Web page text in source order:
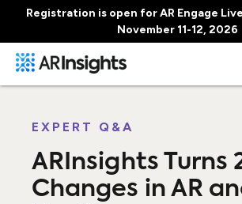
Registration is open for AR Engage Live
November 11-12, 2026
EXPERT Q&A
ARInsights Turns
Changes in AR